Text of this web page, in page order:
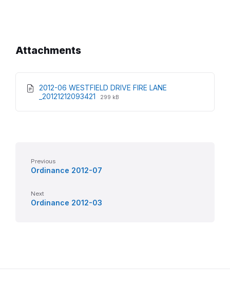
Attachments
2012-06 WESTFIELD DRIVE FIRE LANE
_20121212093421
File
File
299 kB
Previous
Ordinance 2012-07
Next
Ordinance 2012-03